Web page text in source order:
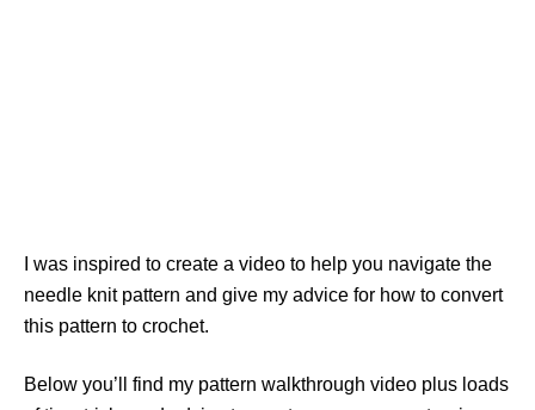
I was inspired to create a video to help you navigate the
needle knit pattern and give my advice for how to convert
this pattern to crochet.
Below you’ll find my pattern walkthrough video plus loads